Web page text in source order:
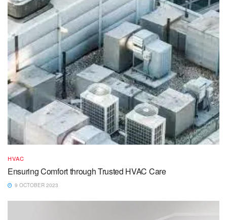
HVAC
Ensuring Comfort through Trusted HVAC Care
9 OCTOBER 2023